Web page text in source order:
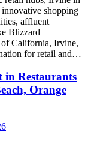
shopping
affluent
Blizzard
California, Irvine,
for retail and…
in Restaurants
Orange